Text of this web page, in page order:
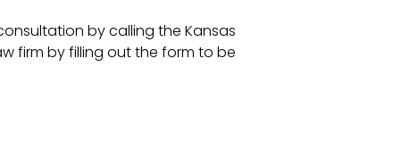
by calling the Kansas
firm by filling out the form to be